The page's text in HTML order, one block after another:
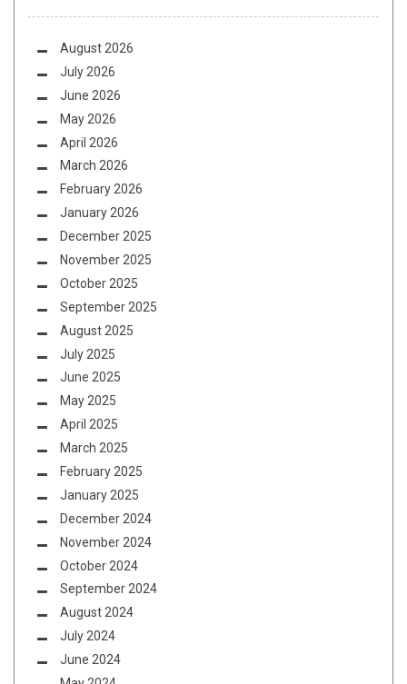
August 2026
July 2026
June 2026
May 2026
April 2026
March 2026
February 2026
January 2026
December 2025
November 2025
October 2025
September 2025
August 2025
July 2025
June 2025
May 2025
April 2025
March 2025
February 2025
January 2025
December 2024
November 2024
October 2024
September 2024
August 2024
July 2024
June 2024